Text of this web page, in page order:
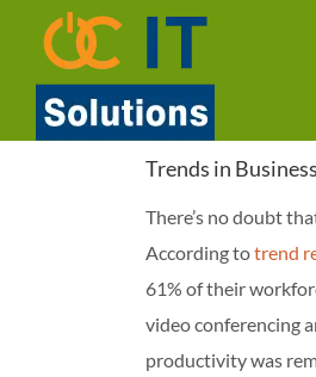
content
Trends in
There’s no doubt
According totrend
61% of their
video conferencing
productivity was